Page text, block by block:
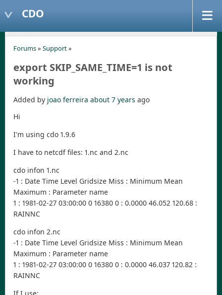
CDO
Forums» Support»
export SKIP_SAME_TIME=1 is not
working
Added by joao ferreira about 7 years ago
Hi
I'm using cdo 1.9.6
I have to netcdf files: 1.nc and 2.nc
cdo infon 1.nc
-1 : Date Time Level Gridsize Miss : Minimum Mean
Maximum : Parameter name
1 : 1981-02-27 03:00:00 0 16380 0 : 0.0000 46.052 120.68 :
RAINNC
cdo infon 2.nc
-1 : Date Time Level Gridsize Miss : Minimum Mean
Maximum : Parameter name
1 : 1981-02-27 03:00:00 0 16380 0 : 0.0000 46.037 120.82 :
RAINNC